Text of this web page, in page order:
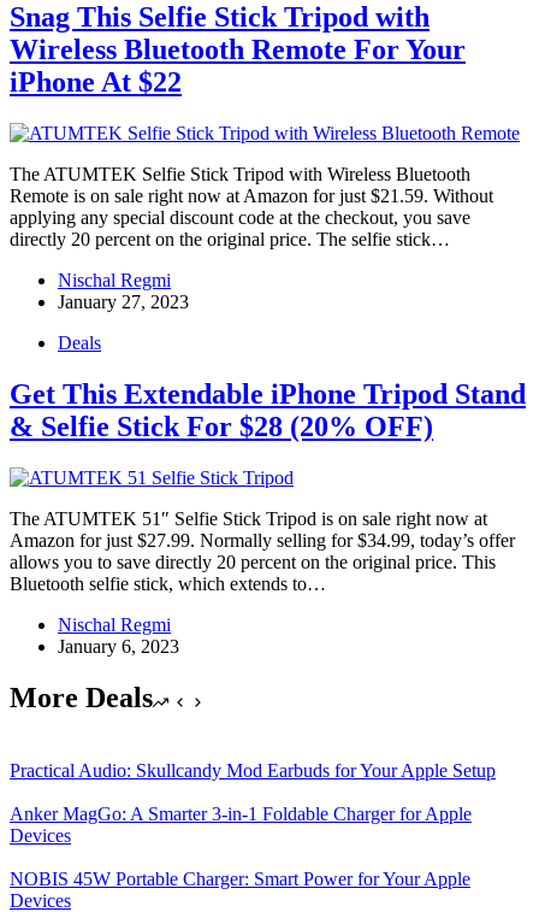
Snag This Selfie Stick Tripod with
Wireless Bluetooth Remote For Your
iPhone At $22
The ATUMTEK Selfie Stick Tripod with Wireless Bluetooth
Remote is on sale right now at Amazon for just $21.59. Without
applying any special discount code at the checkout, you save
directly 20 percent on the original price. The selfie stick…
Nischal Regmi
January 27, 2023
Deals
Get This Extendable iPhone Tripod Stand
& Selfie Stick For $28 (20% OFF)
The ATUMTEK 51″ Selfie Stick Tripod is on sale right now at
Amazon for just $27.99. Normally selling for $34.99, today’s offer
allows you to save directly 20 percent on the original price. This
Bluetooth selfie stick, which extends to…
Nischal Regmi
January 6, 2023
More Deals
Practical Audio: Skullcandy Mod Earbuds for Your Apple Setup
Anker MagGo: A Smarter 3-in-1 Foldable Charger for Apple
Devices
NOBIS 45W Portable Charger: Smart Power for Your Apple
Devices